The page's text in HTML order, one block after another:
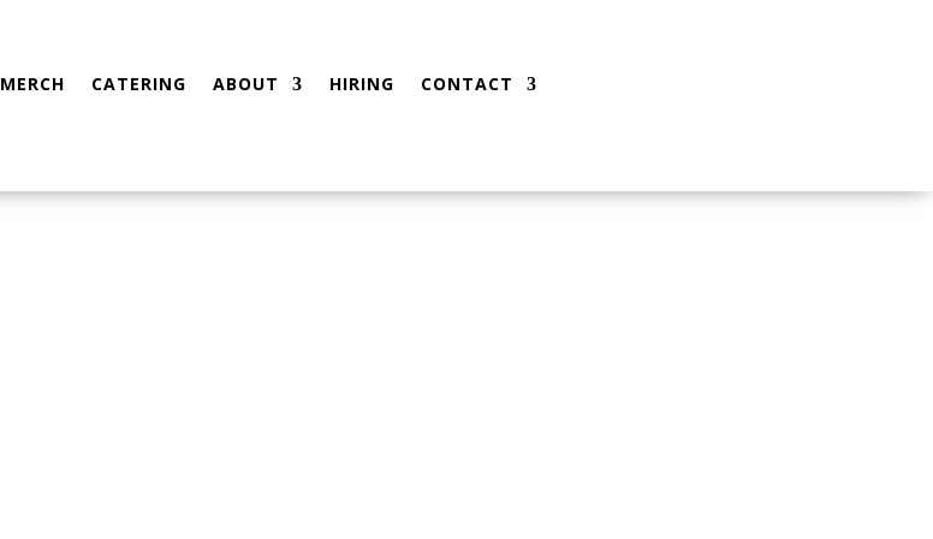
MERCH CATERING ABOUT HIRING CONTACT